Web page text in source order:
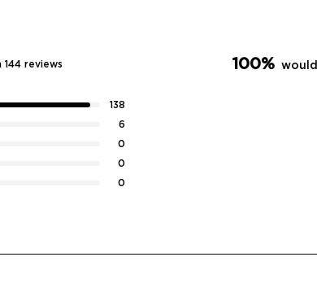
144 reviews
138
6
0
0
0
100%